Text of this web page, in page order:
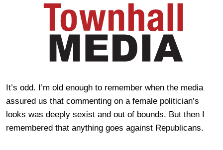
It’s odd. I’m old enough to remember when the media
assured us that commenting on a female politician’s
looks was deeply sexist and out of bounds. But then I
remembered that anything goes against Republicans.